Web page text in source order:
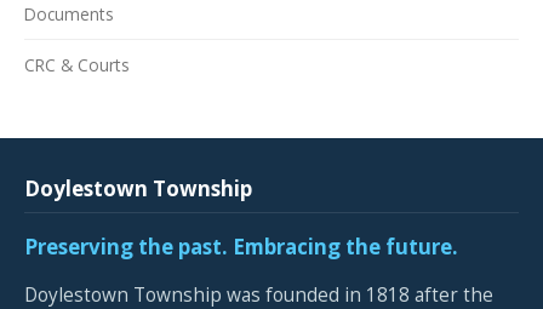
Documents
CRC & Courts
Doylestown Township
Preserving the past. Embracing the future.
Doylestown Township was founded in 1818 after the